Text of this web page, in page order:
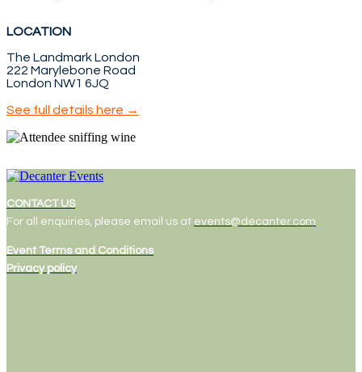
LOCATION
The Landmark London
222 Marylebone Road
London NW1 6JQ
See full details here →
CONTACT US
For all enquiries, please email us at events@decanter.com
Event Terms and Conditions
Privacy policy